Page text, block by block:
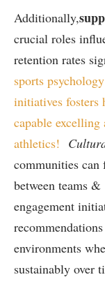
Additionally,
crucial ‌roles
retention rates
sports
initiatives ‍fosters
capable excelling
athletics!
⁢communities can
⁣between teams
engagement
environments
sustainably over